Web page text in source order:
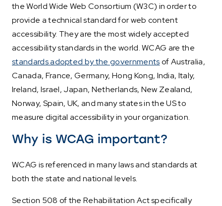
the World Wide Web Consortium (W3C) in order to
provide a technical standard for web content
accessibility. They are the most widely accepted
accessibility standards in the world. WCAG are the
standards adopted by the governmentsof Australia,
Canada, France, Germany, Hong Kong, India, Italy,
Ireland, Israel, Japan, Netherlands, New Zealand,
Norway, Spain, UK, and many states in the US to
measure digital accessibility in your organization.
Why is WCAG important?
WCAG is referenced in many laws and standards at
both the state and national levels.
Section 508 of the Rehabilitation Act specifically